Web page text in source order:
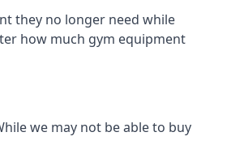
they no longer need while
how much gym equipment
we may not be able to buy